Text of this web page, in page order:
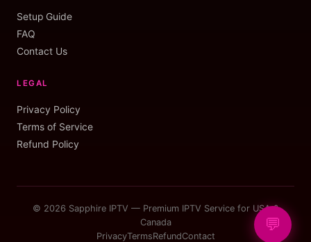
Setup Guide
FAQ
Contact Us
LEGAL
Privacy Policy
Terms of Service
Refund Policy
© 2026 Sapphire IPTV — Premium IPTV Service for USA &
Canada
PrivacyTermsRefundContact
💬